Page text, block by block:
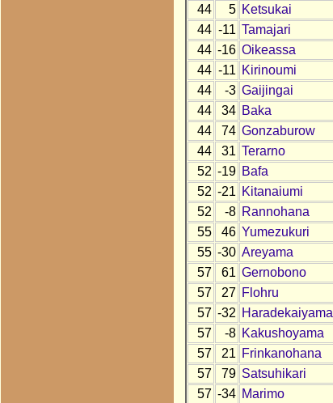
44
5 Ketsukai
44 -11 Tamajari
44 -16 Oikeassa
44 -11 Kirinoumi
44
-3 Gaijingai
44
34 Baka
44
74 Gonzaburow
44
31 Terarno
52 -19 Bafa
52 -21 Kitanaiumi
52
-8 Rannohana
55
46 Yumezukuri
55 -30 Areyama
57
61 Gernobono
57
27 Flohru
57 -32 Haradekaiyama
57
-8 Kakushoyama
57
21 Frinkanohana
57
79 Satsuhikari
57 -34 Marimo